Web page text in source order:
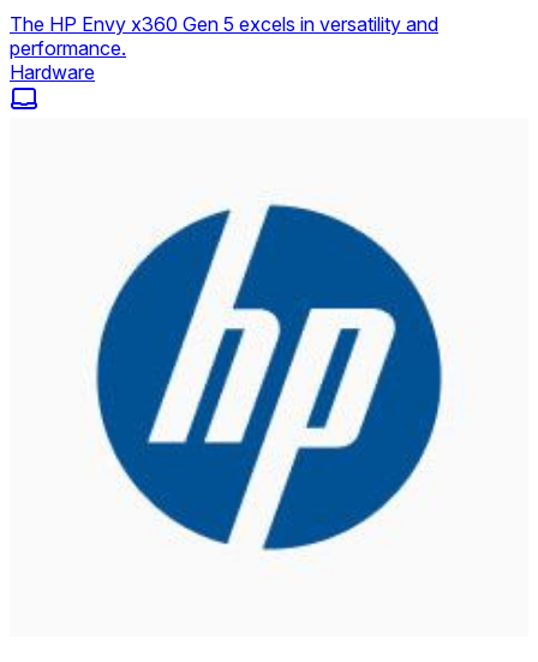
The HP Envy x360 Gen 5 excels in versatility and
performance.
Hardware